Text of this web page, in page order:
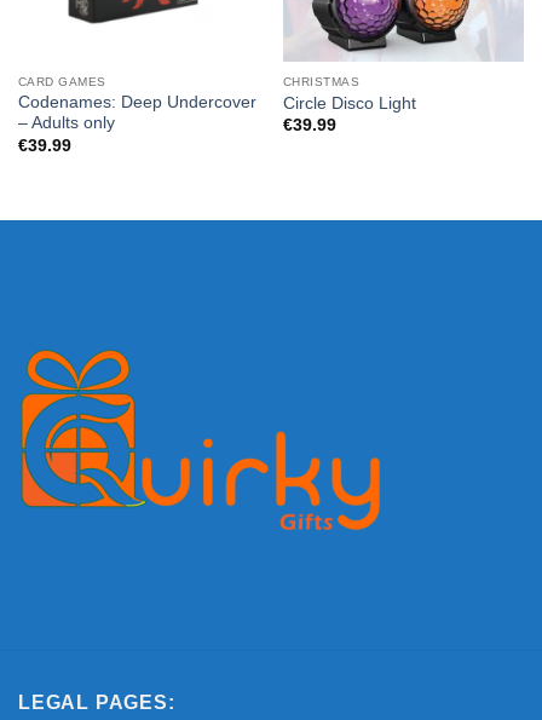
CARD GAMES
Codenames: Deep Undercover
– Adults only
€39.99
CHRISTMAS
Circle Disco Light
€39.99
LEGAL PAGES: